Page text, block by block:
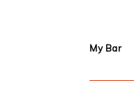
My Bar